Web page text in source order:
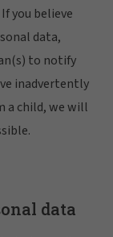
you believe
data,
to notify
inadvertently
a child, we will
data